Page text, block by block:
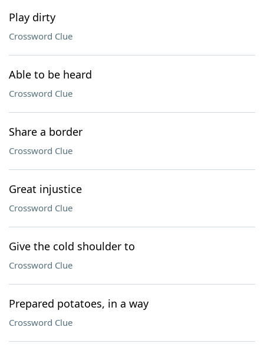
Play dirty
Crossword Clue
Able to be heard
Crossword Clue
Share a border
Crossword Clue
Great injustice
Crossword Clue
Give the cold shoulder to
Crossword Clue
Prepared potatoes, in a way
Crossword Clue